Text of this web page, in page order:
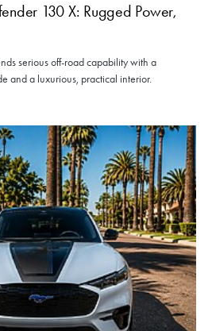
130 X: Rugged Power,
serious off-road capability with a
and a luxurious, practical interior.